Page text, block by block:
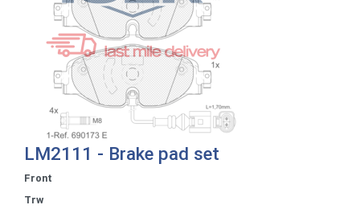
LM2111 - Brake pad set
Front
Trw